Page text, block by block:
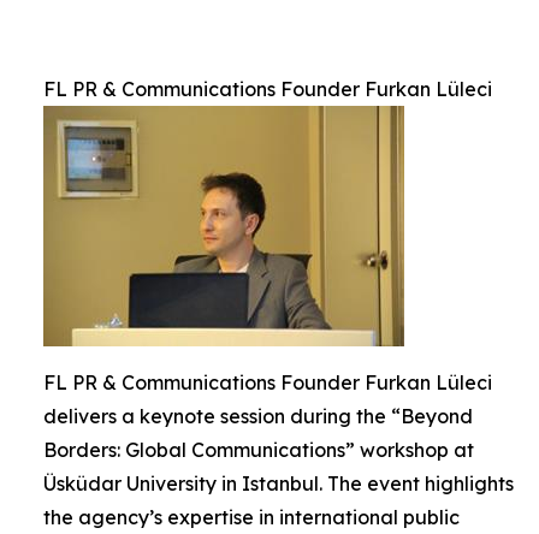
FL PR & Communications Founder Furkan Lüleci
FL PR & Communications Founder Furkan Lüleci
delivers a keynote session during the “Beyond
Borders: Global Communications” workshop at
Üsküdar University in Istanbul. The event highlights
the agency’s expertise in international public